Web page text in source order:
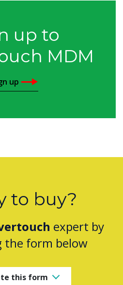
up to
MDM
up
to buy?
expert by
the form below
this form